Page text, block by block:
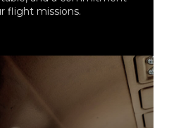
flight missions.